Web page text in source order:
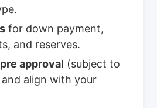
for down payment,
and reserves.
approval (subject to
align with your